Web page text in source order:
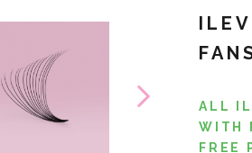
ALL
WITH
FREE